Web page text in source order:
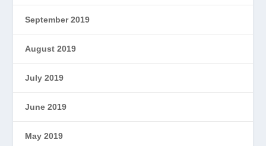
September 2019
August 2019
July 2019
June 2019
May 2019